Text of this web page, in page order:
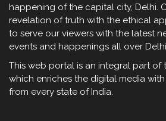
happening of the capital city, Delhi.
revelation of truth with the ethical
to serve our viewers with the latest
events and happenings all over
This web portal is an integral part of
which enriches the digital media
from every state of India.